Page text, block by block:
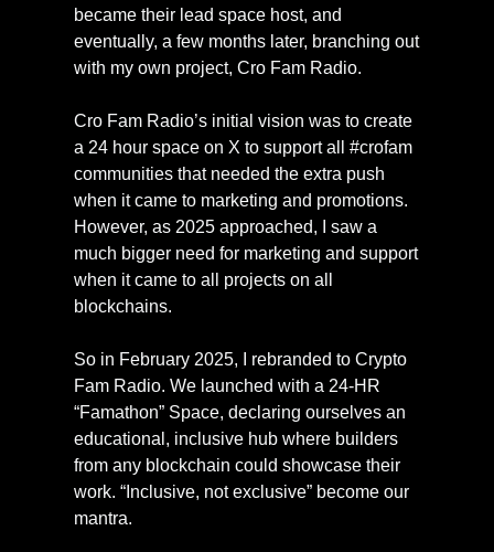
became their lead space host, and
eventually, a few months later, branching out
with my own project, Cro Fam Radio.
Cro Fam Radio’s initial vision was to create
a 24 hour space on X to support all #crofam
communities that needed the extra push
when it came to marketing and promotions.
However, as 2025 approached, I saw a
much bigger need for marketing and support
when it came to all projects on all
blockchains.
So in February 2025, I rebranded to Crypto
Fam Radio. We launched with a 24-HR
“Famathon” Space, declaring ourselves an
educational, inclusive hub where builders
from any blockchain could showcase their
work. “Inclusive, not exclusive” become our
mantra.